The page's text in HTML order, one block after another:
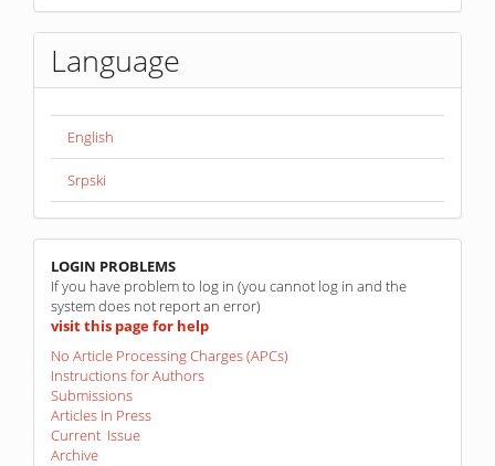
Language
English
Srpski
linkovi
LOGIN PROBLEMS
If you have problem to log in (you cannot log in and the
system does not report an error)
visit this page for help
No Article Processing Charges (APCs)
Instructions for Authors
Submissions
Articles In Press
Current Issue
Archive